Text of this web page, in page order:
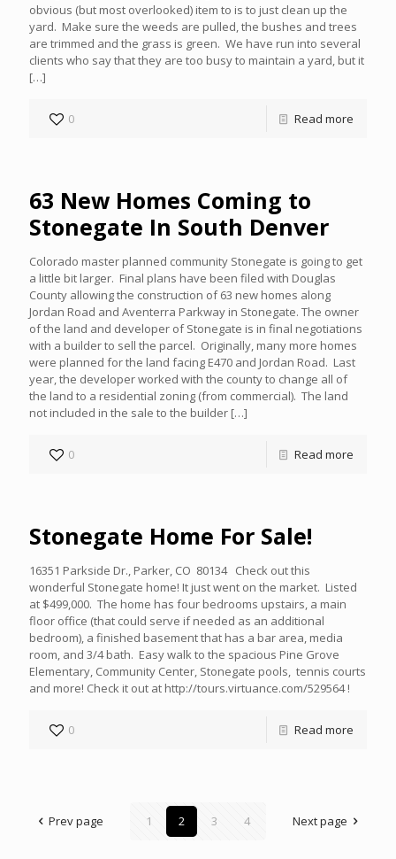
obvious (but most overlooked) item to is to just clean up the
yard. Make sure the weeds are pulled, the bushes and trees
are trimmed and the grass is green. We have run into several
clients who say that they are too busy to maintain a yard, but it
[…]
0 Read more
63 New Homes Coming to
Stonegate In South Denver
Colorado master planned community Stonegate is going to get
a little bit larger. Final plans have been filed with Douglas
County allowing the construction of 63 new homes along
Jordan Road and Aventerra Parkway in Stonegate. The owner
of the land and developer of Stonegate is in final negotiations
with a builder to sell the parcel. Originally, many more homes
were planned for the land facing E470 and Jordan Road. Last
year, the developer worked with the county to change all of
the land to a residential zoning (from commercial). The land
not included in the sale to the builder […]
0 Read more
Stonegate Home For Sale!
16351 Parkside Dr., Parker, CO 80134 Check out this
wonderful Stonegate home! It just went on the market. Listed
at $499,000. The home has four bedrooms upstairs, a main
floor office (that could serve if needed as an additional
bedroom), a finished basement that has a bar area, media
room, and 3/4 bath. Easy walk to the spacious Pine Grove
Elementary, Community Center, Stonegate pools, tennis courts
and more! Check it out at http://tours.virtuance.com/529564 !
0 Read more
Prev page 1 2 3 4 Next page